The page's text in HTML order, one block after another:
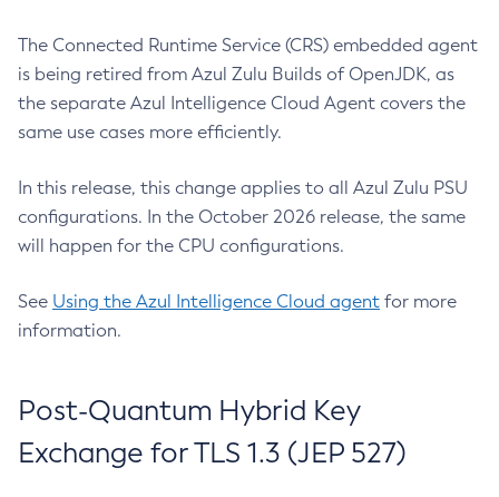
The Connected Runtime Service (CRS) embedded agent
is being retired from Azul Zulu Builds of OpenJDK, as
the separate Azul Intelligence Cloud Agent covers the
same use cases more efficiently.
In this release, this change applies to all Azul Zulu PSU
configurations. In the October 2026 release, the same
will happen for the CPU configurations.
See Using the Azul Intelligence Cloud agent for more
information.
Post-Quantum Hybrid Key
Exchange for TLS 1.3 (JEP 527)